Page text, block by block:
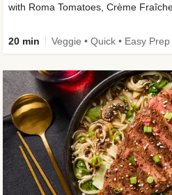
with Roma Tomatoes, Crème
20 min